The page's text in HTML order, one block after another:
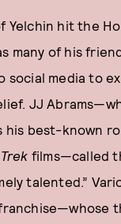
Yelchin hit the
many of his
social media to
JJ
his best-known
films—called
talented.”